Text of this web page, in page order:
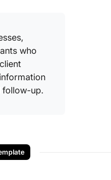
who
follow-up.